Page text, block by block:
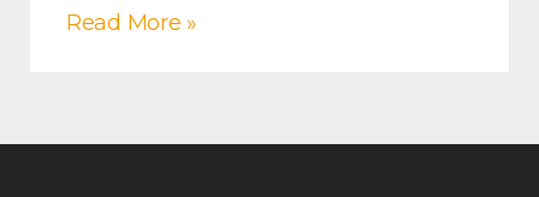
Read More »